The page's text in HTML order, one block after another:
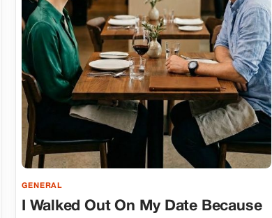
GENERAL
I Walked Out On My Date Because